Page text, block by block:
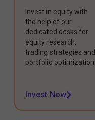
Invest in equity with
the help of our
dedicated desks for
equity research,
trading strategies and
portfolio optimization.
Invest Now